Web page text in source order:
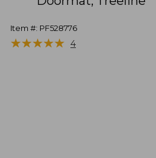
Item #: PF528776
★★★★★
★★★★★ 4